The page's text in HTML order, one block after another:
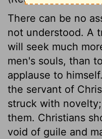
There can be no
not understood. A
will seek much
men's souls, than
applause to
the servant of
struck with
them. Christians
void of guile and